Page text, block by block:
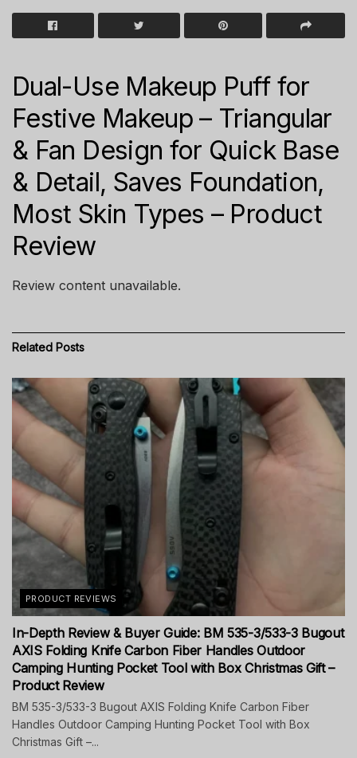
Dual-Use Makeup Puff for
Festive Makeup – Triangular
& Fan Design for Quick Base
& Detail, Saves Foundation,
Most Skin Types – Product
Review
Review content unavailable.
Related Posts
PRODUCT REVIEWS
In-Depth Review & Buyer Guide: BM 535-3/533-3 Bugout
AXIS Folding Knife Carbon Fiber Handles Outdoor
Camping Hunting Pocket Tool with Box Christmas Gift –
Product Review
BM 535-3/533-3 Bugout AXIS Folding Knife Carbon Fiber
Handles Outdoor Camping Hunting Pocket Tool with Box
Christmas Gift –...